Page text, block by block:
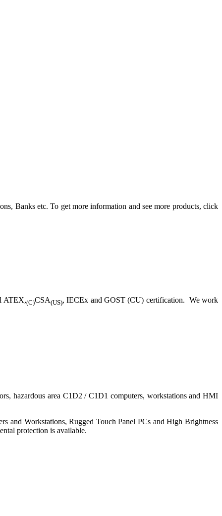
Banks etc. To get more information and see more products, click
ATEX,(C)CSA(US), IECEx and GOST (CU) certification. We work
hazardous area C1D2 / C1D1 computers, workstations and HMI
Workstations, Rugged Touch Panel PCs and High Brightness
protection is available.